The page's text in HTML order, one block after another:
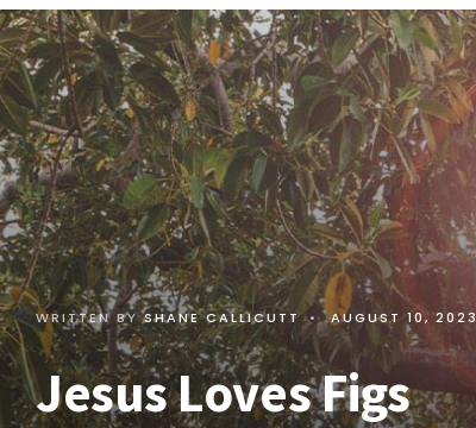
WRITTEN BYSHANE CALLICUTT • AUGUST 10, 2023
Jesus Loves Figs